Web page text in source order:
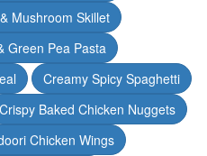
Mushroom Skillet
Green Pea Pasta
Creamy Spicy Spaghetti
Crispy Baked Chicken Nuggets
Chicken Wings